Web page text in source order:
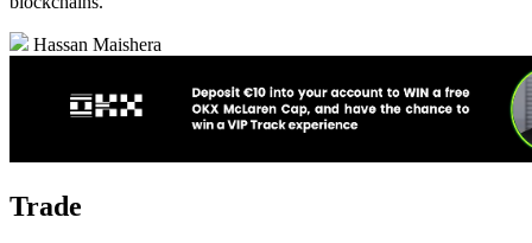
Hassan Maishera
Trade